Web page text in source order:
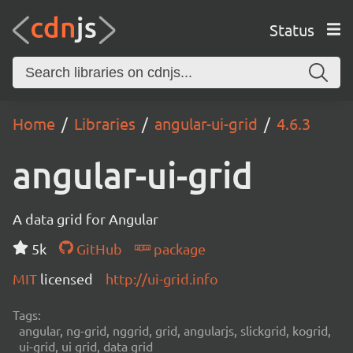
Status
Home Libraries angular-ui-grid 4.6.3
angular-ui-grid
A data grid for Angular
5k
GitHub
package
MIT licensed http://ui-grid.info
Tags:
angular, ng-grid, nggrid, grid, angularjs, slickgrid, kogrid,
ui-grid, ui grid, data grid